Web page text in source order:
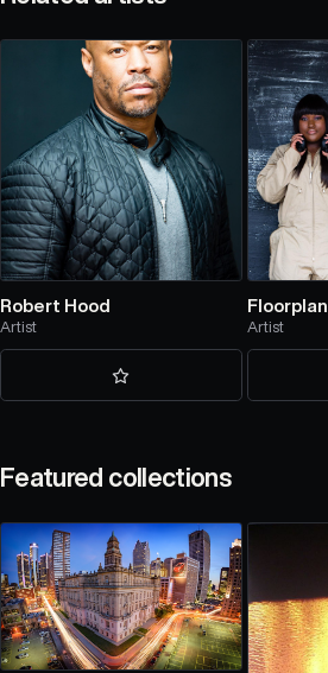
Robert Hood
Artist
Floorplan
Artist
Featured collections